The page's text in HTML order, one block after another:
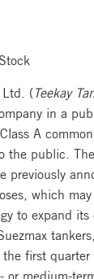
Ltd. ( Teekay
in a
A
public.
previously
which
to expand
first
or medium-